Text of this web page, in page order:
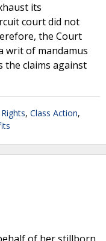
its
court did not
the Court
writ of mandamus
the claims against
, Class Action,